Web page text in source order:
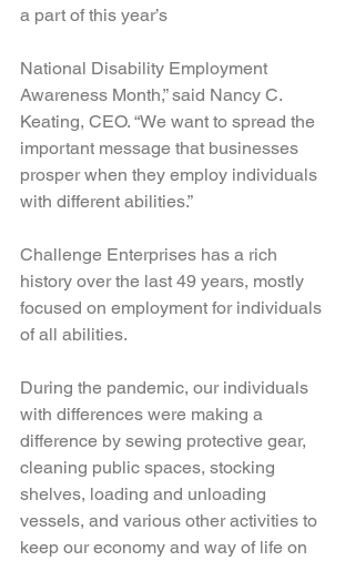
a part of this year’s
National Disability Employment
Awareness Month,” said Nancy C.
Keating, CEO. “We want to spread the
important message that businesses
prosper when they employ individuals
with different abilities.”
Challenge Enterprises has a rich
history over the last 49 years, mostly
focused on employment for individuals
of all abilities.
During the pandemic, our individuals
with differences were making a
difference by sewing protective gear,
cleaning public spaces, stocking
shelves, loading and unloading
vessels, and various other activities to
keep our economy and way of life on